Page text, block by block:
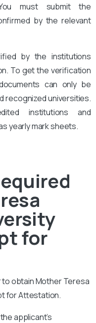
must submit the
by the relevant
by the institutions
To get the verification
can only be
recognized universities.
institutions and
yearly mark sheets.
for
to obtain Mother Teresa
for Attestation.
applicant’s